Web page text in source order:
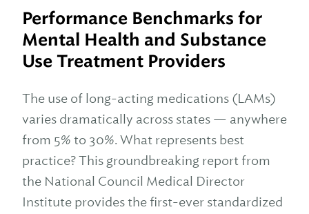
Performance Benchmarks for
Mental Health and Substance
Use Treatment Providers
The use of long-acting medications (LAMs)
varies dramatically across states — anywhere
from 5% to 30%. What represents best
practice? This groundbreaking report from
the National Council Medical Director
Institute provides the first-ever standardized